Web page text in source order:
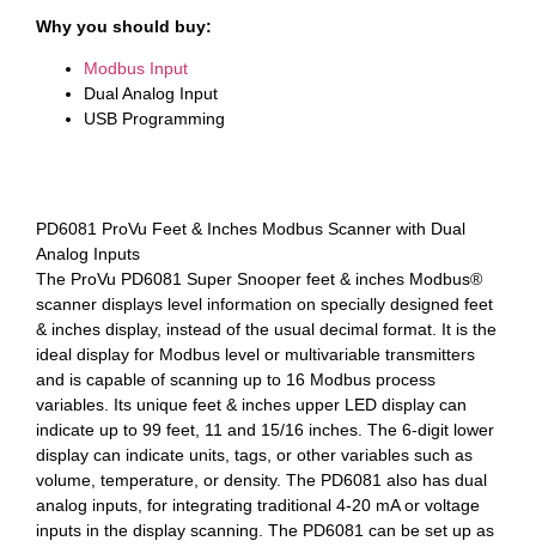
Why you should buy:
Modbus Input
Dual Analog Input
USB Programming
PD6081 ProVu Feet & Inches Modbus Scanner with Dual
Analog Inputs
The ProVu PD6081 Super Snooper feet & inches Modbus®
scanner displays level information on specially designed feet
& inches display, instead of the usual decimal format. It is the
ideal display for Modbus level or multivariable transmitters
and is capable of scanning up to 16 Modbus process
variables. Its unique feet & inches upper LED display can
indicate up to 99 feet, 11 and 15/16 inches. The 6-digit lower
display can indicate units, tags, or other variables such as
volume, temperature, or density. The PD6081 also has dual
analog inputs, for integrating traditional 4-20 mA or voltage
inputs in the display scanning. The PD6081 can be set up as